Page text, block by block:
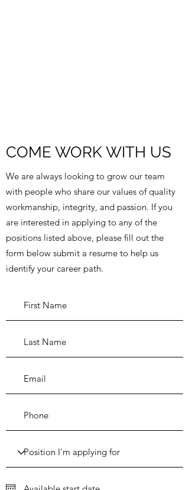
COME WORK WITH US
We are always looking to grow our team
with people who share our values of quality
workmanship, integrity, and passion. If you
are interested in applying to any of the
positions listed above, please fill out the
form below submit a resume to help us
identify your career path.